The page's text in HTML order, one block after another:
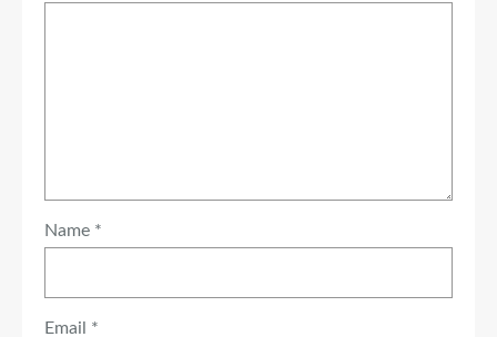
Name *
Email *